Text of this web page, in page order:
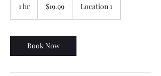
1 hr
dollars$19.99 Location 1
Book Now